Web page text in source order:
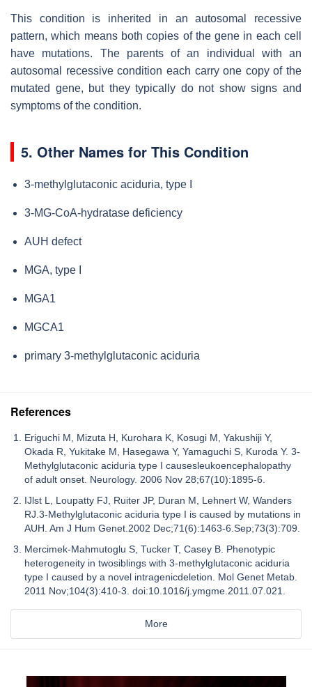
This condition is inherited in an autosomal recessive
pattern, which means both copies of the gene in each cell
have mutations. The parents of an individual with an
autosomal recessive condition each carry one copy of the
mutated gene, but they typically do not show signs and
symptoms of the condition.
5. Other Names for This Condition
3-methylglutaconic aciduria, type I
3-MG-CoA-hydratase deficiency
AUH defect
MGA, type I
MGA1
MGCA1
primary 3-methylglutaconic aciduria
References
Eriguchi M, Mizuta H, Kurohara K, Kosugi M, Yakushiji Y,
Okada R, Yukitake M, Hasegawa Y, Yamaguchi S, Kuroda Y. 3-
Methylglutaconic aciduria type I causesleukoencephalopathy
of adult onset. Neurology. 2006 Nov 28;67(10):1895-6.
IJlst L, Loupatty FJ, Ruiter JP, Duran M, Lehnert W, Wanders
RJ.3-Methylglutaconic aciduria type I is caused by mutations in
AUH. Am J Hum Genet.2002 Dec;71(6):1463-6.Sep;73(3):709.
Mercimek-Mahmutoglu S, Tucker T, Casey B. Phenotypic
heterogeneity in twosiblings with 3-methylglutaconic aciduria
type I caused by a novel intragenicdeletion. Mol Genet Metab.
2011 Nov;104(3):410-3. doi:10.1016/j.ymgme.2011.07.021.
More